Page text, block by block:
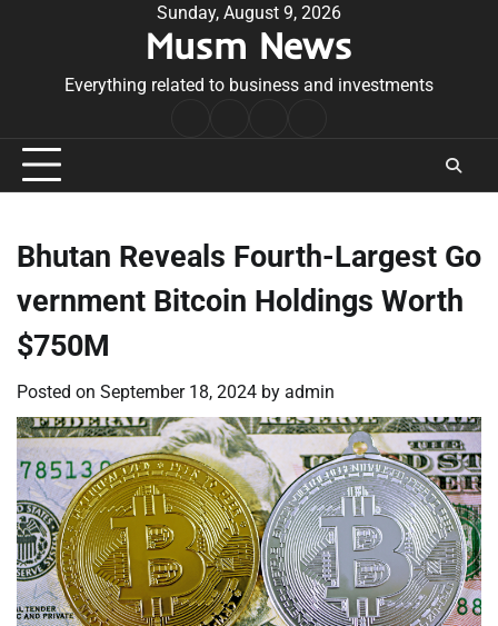
Sunday, August 9, 2026
Musm News
Everything related to business and investments
Conditions
Bhutan Reveals Fourth-Largest Go
vernment Bitcoin Holdings Worth
$750M
Posted on September 18, 2024 by admin